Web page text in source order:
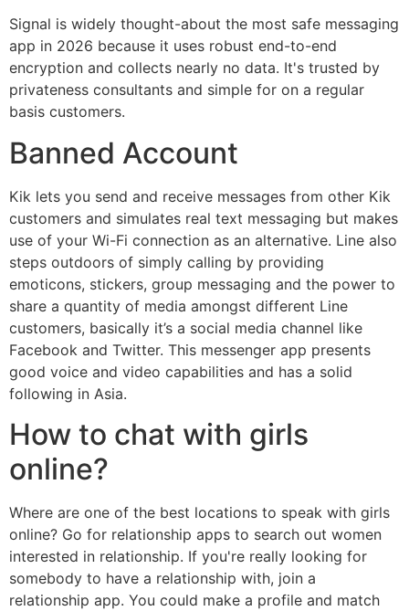
Signal is widely thought-about the most safe messaging
app in 2026 because it uses robust end-to-end
encryption and collects nearly no data. It's trusted by
privateness consultants and simple for on a regular
basis customers.
Banned Account
Kik lets you send and receive messages from other Kik
customers and simulates real text messaging but makes
use of your Wi-Fi connection as an alternative. Line also
steps outdoors of simply calling by providing
emoticons, stickers, group messaging and the power to
share a quantity of media amongst different Line
customers, basically it’s a social media channel like
Facebook and Twitter. This messenger app presents
good voice and video capabilities and has a solid
following in Asia.
How to chat with girls
online?
Where are one of the best locations to speak with girls
online? Go for relationship apps to search out women
interested in relationship. If you're really looking for
somebody to have a relationship with, join a
relationship app. You could make a profile and match